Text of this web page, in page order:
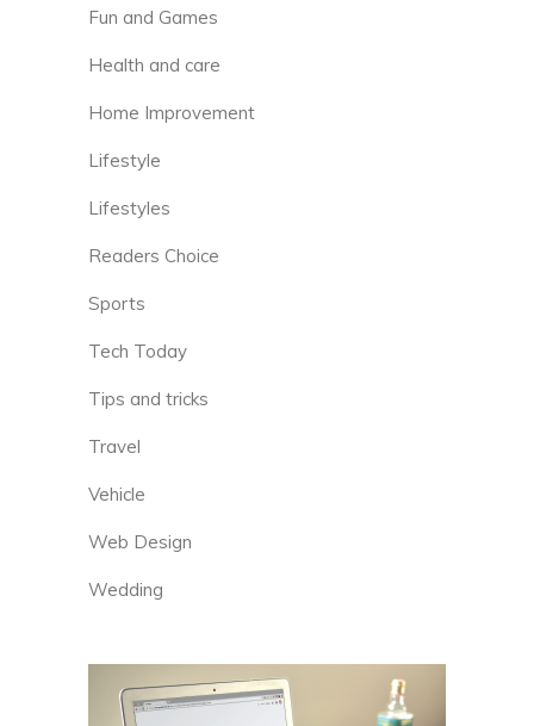
Fun and Games
Health and care
Home Improvement
Lifestyle
Lifestyles
Readers Choice
Sports
Tech Today
Tips and tricks
Travel
Vehicle
Web Design
Wedding